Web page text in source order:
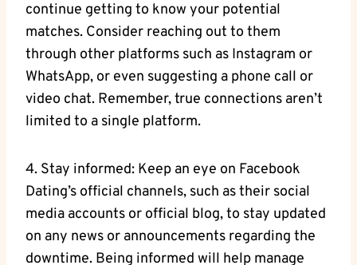
continue getting to know your potential
matches. Consider reaching out to them
through other platforms such as Instagram or
WhatsApp, or even suggesting a phone call or
video chat. Remember, true connections aren’t
limited to a single platform.
4. Stay informed: Keep an eye on Facebook
Dating’s official channels, such as their social
media accounts or official blog, to stay updated
on any news or announcements regarding the
downtime. Being informed will help manage